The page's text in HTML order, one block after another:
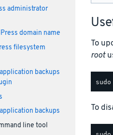
administrator
domain name
filesystem
backups
backups
line tool
To
root
To